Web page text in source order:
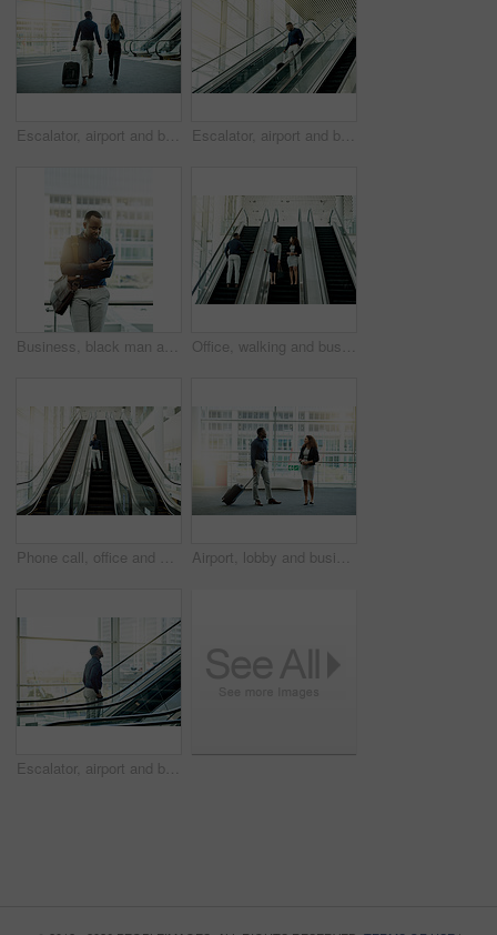
Escalator, airport and business people with luggage for travel, commute and arrival in lobby. International trip, conference and man and woman with suitcase for collaboration, meeting and seminar Escalator, airport and business man with luggage for travel, commute and arrival in lobby. International trip, professional and person on electric stairs for convention, workshop and conference
Business, black man and typing with phone in office for meeting location, online booking and reading travel app. Professional, person and bag with smartphone for schedule or appointment information Office, walking and business people on escalator in lobby for meeting, discussion and networking. Professional, corporate and men and women at conference, convention and seminar in modern building
Phone call, office and business black man on escalator for commute, travel and arrival in lobby. Transport, conference and African person on electric stairs with smartphone for contact and networking Airport, lobby and business people with suitcase meeting for conference, seminar and convention. Modern building, professional workers and man and woman in conversation for travel, journey and trip
Escalator, airport and business black man for travel, commute and arrival in lobby for international trip. Morning, professional and person on electric stairs for journey to convention or conference